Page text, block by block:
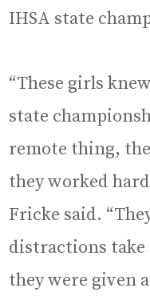
IHSA state
“These girls
state
remote thing,
they worked
Fricke said.
distractions
they were given